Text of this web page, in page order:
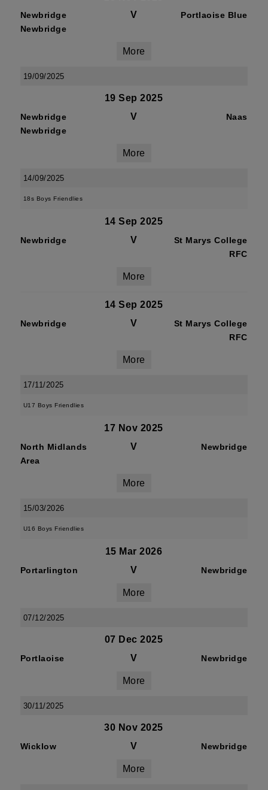
Newbridge
Newbridge
V Portlaoise Blue
More
19/09/2025
19 Sep 2025
Newbridge
Newbridge
V Naas
More
14/09/2025
18s Boys Friendlies
14 Sep 2025
Newbridge V
St Marys College
RFC
More
14 Sep 2025
Newbridge V
St Marys College
RFC
More
17/11/2025
U17 Boys Friendlies
17 Nov 2025
North Midlands
Area
V Newbridge
More
15/03/2026
U16 Boys Friendlies
15 Mar 2026
Portarlington V Newbridge
More
07/12/2025
07 Dec 2025
Portlaoise V Newbridge
More
30/11/2025
30 Nov 2025
Wicklow V Newbridge
More